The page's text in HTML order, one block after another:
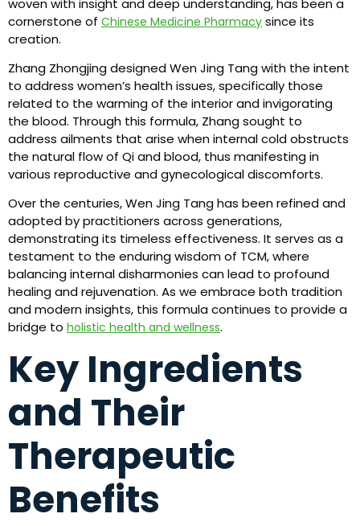
cornerstone of Chinese Medicine Pharmacy since its
creation.
Zhang Zhongjing designed Wen Jing Tang with the intent
to address women’s health issues, specifically those
related to the warming of the interior and invigorating
the blood. Through this formula, Zhang sought to
address ailments that arise when internal cold obstructs
the natural flow of Qi and blood, thus manifesting in
various reproductive and gynecological discomforts.
Over the centuries, Wen Jing Tang has been refined and
adopted by practitioners across generations,
demonstrating its timeless effectiveness. It serves as a
testament to the enduring wisdom of TCM, where
balancing internal disharmonies can lead to profound
healing and rejuvenation. As we embrace both tradition
and modern insights, this formula continues to provide a
bridge to holistic health and wellness.
Key Ingredients
and Their
Therapeutic
Benefits